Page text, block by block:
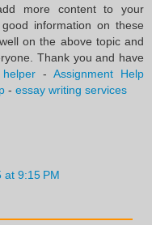
more content to your
information on these
on the above topic and
Thank you and have
- Assignment Help
- essay writing services
at 9:15 PM